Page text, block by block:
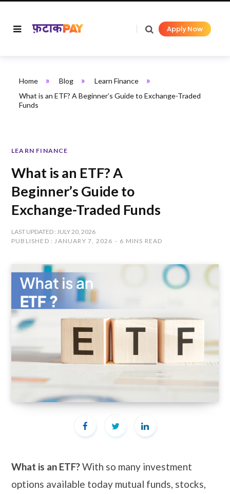
Apply Now
Home » Blog » Learn Finance »
What is an ETF? A Beginner’s Guide to Exchange-Traded
Funds
LEARN FINANCE
What is an ETF? A
Beginner’s Guide to
Exchange-Traded Funds
LAST UPDATED : JULY 20, 2026
PUBLISHED : JANUARY 7, 2026
6 MINS READ
What is an ETF?With so many investment
options available today mutual funds, stocks,